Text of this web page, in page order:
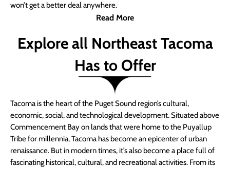
won’t get a better deal anywhere.
Read More
Explore all Northeast Tacoma
Has to Offer
Tacoma is the heart of the Puget Sound region’s cultural,
economic, social, and technological development. Situated above
Commencement Bay on lands that were home to the Puyallup
Tribe for millennia, Tacoma has become an epicenter of urban
renaissance. But in modern times, it’s also become a place full of
fascinating historical, cultural, and recreational activities. From its